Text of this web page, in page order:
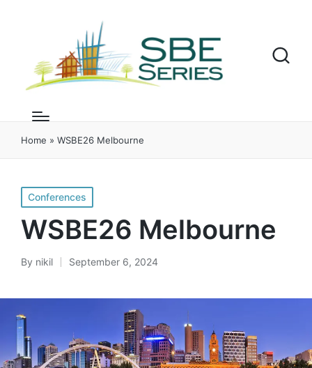
Home » WSBE26 Melbourne
Posted
in
Conferences
WSBE26 Melbourne
Posted
By nikil September 6, 2024